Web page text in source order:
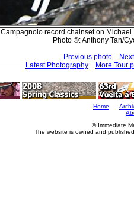
Campagnolo record chainset on Michael
Photo ©: Anthony Tan/
Previous photo
Latest Photography
More Tour
Home
© Immediate
The website is owned and